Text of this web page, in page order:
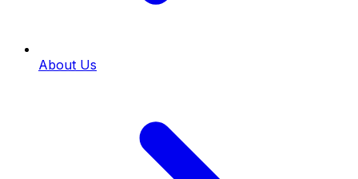
About Us